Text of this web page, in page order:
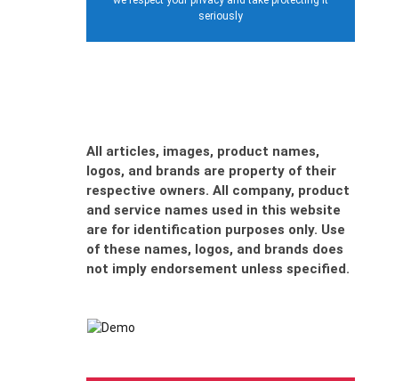
seriously
All articles, images, product names,
logos, and brands are property of their
respective owners. All company, product
and service names used in this website
are for identification purposes only. Use
of these names, logos, and brands does
not imply endorsement unless specified.